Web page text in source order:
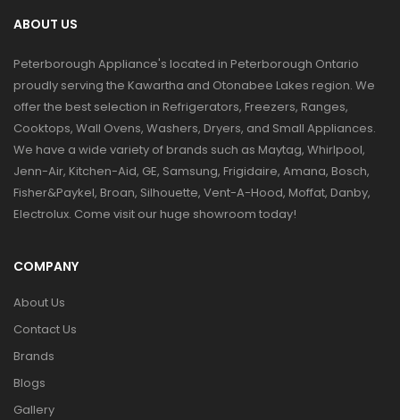
ABOUT US
Peterborough Appliance's located in Peterborough Ontario
proudly serving the Kawartha and Otonabee Lakes region. We
offer the best selection in Refrigerators, Freezers, Ranges,
Cooktops, Wall Ovens, Washers, Dryers, and Small Appliances.
We have a wide variety of brands such as Maytag, Whirlpool,
Jenn-Air, Kitchen-Aid, GE, Samsung, Frigidaire, Amana, Bosch,
Fisher&Paykel, Broan, Silhouette, Vent-A-Hood, Moffat, Danby,
Electrolux. Come visit our huge showroom today!
COMPANY
About Us
Contact Us
Brands
Blogs
Gallery